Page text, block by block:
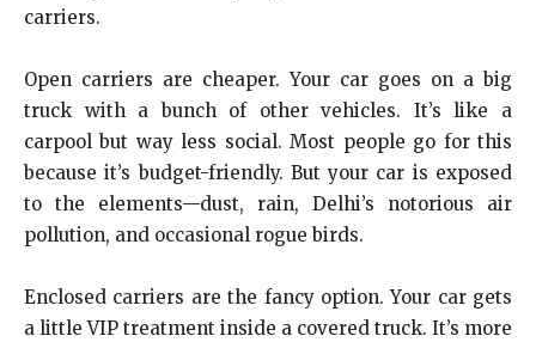
carriers.
Open carriers are cheaper. Your car goes on a big
truck with a bunch of other vehicles. It’s like a
carpool but way less social. Most people go for this
because it’s budget-friendly. But your car is exposed
to the elements—dust, rain, Delhi’s notorious air
pollution, and occasional rogue birds.
Enclosed carriers are the fancy option. Your car gets
a little VIP treatment inside a covered truck. It’s more